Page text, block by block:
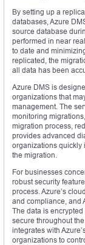
By setting up a
databases, Azure
source database
performed in near
to date and
replicated, the
all data has been
Azure DMS is
organizations that
management. The
monitoring
migration process,
provides advanced
organizations quickly
the migration.
For businesses
robust security
process. Azure’s
and compliance, and
The data is
secure throughout
integrates with
organizations to